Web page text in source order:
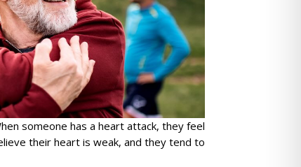
someone has a heart attack, they feel
their heart is weak, and they tend to